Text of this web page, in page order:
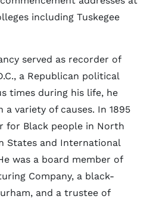
including Tuskegee
served as recorder of
a Republican political
times during his life, he
variety of causes. In 1895
for Black people in North
States and International
was a board member of
Company, a black-
and a trustee of